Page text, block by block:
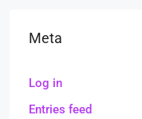
Meta
Log in
Entries feed